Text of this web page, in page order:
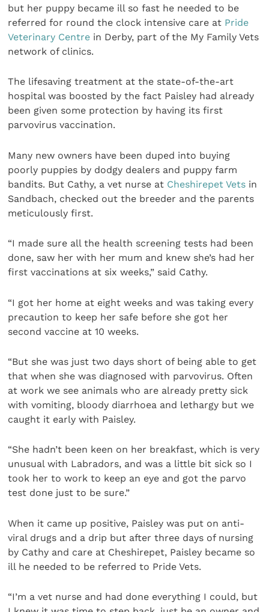
but her puppy became ill so fast he needed to be
referred for round the clock intensive care at Pride
Veterinary Centre in Derby, part of the My Family Vets
network of clinics.
The lifesaving treatment at the state-of-the-art
hospital was boosted by the fact Paisley had already
been given some protection by having its first
parvovirus vaccination.
Many new owners have been duped into buying
poorly puppies by dodgy dealers and puppy farm
bandits. But Cathy, a vet nurse at Cheshirepet Vets in
Sandbach, checked out the breeder and the parents
meticulously first.
“I made sure all the health screening tests had been
done, saw her with her mum and knew she’s had her
first vaccinations at six weeks,” said Cathy.
“I got her home at eight weeks and was taking every
precaution to keep her safe before she got her
second vaccine at 10 weeks.
“But she was just two days short of being able to get
that when she was diagnosed with parvovirus. Often
at work we see animals who are already pretty sick
with vomiting, bloody diarrhoea and lethargy but we
caught it early with Paisley.
“She hadn’t been keen on her breakfast, which is very
unusual with Labradors, and was a little bit sick so I
took her to work to keep an eye and got the parvo
test done just to be sure.”
When it came up positive, Paisley was put on anti-
viral drugs and a drip but after three days of nursing
by Cathy and care at Cheshirepet, Paisley became so
ill he needed to be referred to Pride Vets.
“I’m a vet nurse and had done everything I could, but